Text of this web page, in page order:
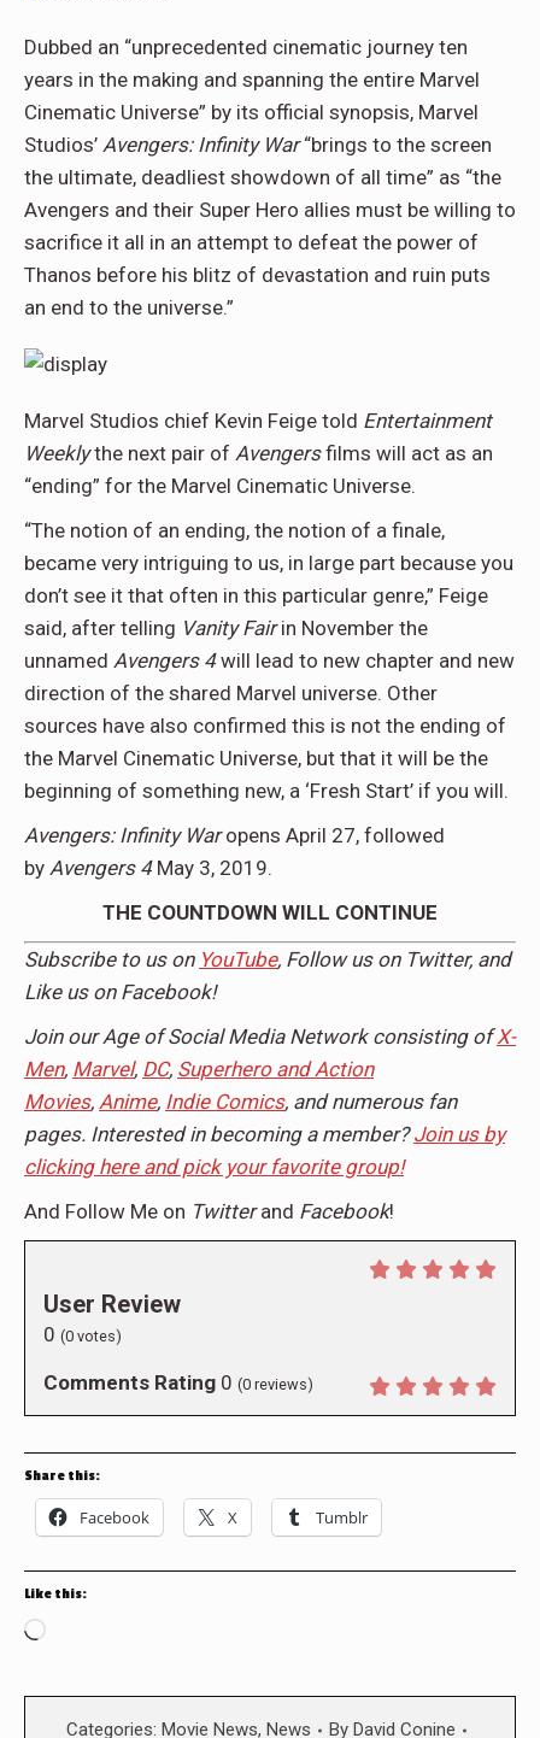
Dubbed an “unprecedented cinematic journey ten
years in the making and spanning the entire Marvel
Cinematic Universe” by its official synopsis, Marvel
Studios’ Avengers: Infinity War“brings to the screen
the ultimate, deadliest showdown of all time” as “the
Avengers and their Super Hero allies must be willing to
sacrifice it all in an attempt to defeat the power of
Thanos before his blitz of devastation and ruin puts
an end to the universe.”
Marvel Studios chief Kevin Feige told Entertainment
Weeklythe next pair of Avengersfilms will act as an
“ending” for the Marvel Cinematic Universe.
“The notion of an ending, the notion of a finale,
became very intriguing to us, in large part because you
don’t see it that often in this particular genre,” Feige
said, after telling Vanity Fairin November the
unnamed Avengers 4will lead to new chapter and new
direction of the shared Marvel universe. Other
sources have also confirmed this is not the ending of
the Marvel Cinematic Universe, but that it will be the
beginning of something new, a ‘Fresh Start’ if you will.
Avengers: Infinity Waropens April 27, followed
by Avengers 4May 3, 2019.
THE COUNTDOWN WILL CONTINUE
Subscribe to us on YouTube, Follow us on Twitter, and
Like us on Facebook!
Join our Age of Social Media Network consisting of X-
Men, Marvel, DC, Superhero and Action
Movies, Anime, Indie Comics, and numerous fan
pages. Interested in becoming a member? Join us by
clicking here and pick your favorite group!
And Follow Me on Twitterand Facebook!
User Review
0 (0 votes)
Comments Rating 0 (0 reviews)
Share this:
Facebook X Tumblr
Like this:
Loading…
Categories: Movie News, News By David Conine